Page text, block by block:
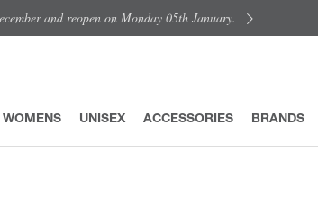
and reopen on Monday 05th January.
WOMENS UNISEX ACCESSORIES BRANDS